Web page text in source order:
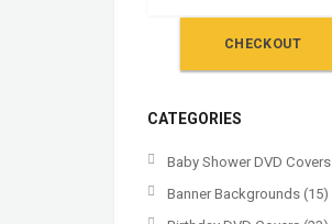
CHECKOUT
CATEGORIES
Baby Shower DVD Covers
Banner Backgrounds (15)